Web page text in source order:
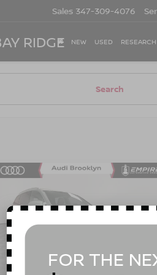
RIDGE
Sales 347-309-4076
NEW USED RESEARCH
Search
PLUS 55 TFSI QUATTRO
TIPTRONIC
Special Offer Price Drop
VIN:
Model:
$41,665
EMPIRE PRICE
Market Value
Doc Fee $175
Empire Price
Compare Vehicle